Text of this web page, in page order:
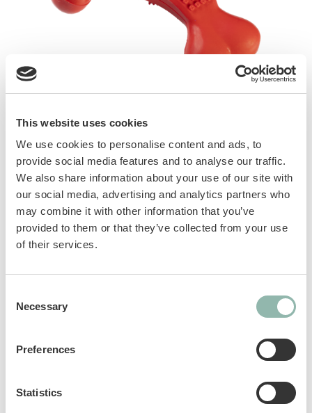
This website uses cookies
We use cookies to personalise content and ads, to
provide social media features and to analyse our traffic.
We also share information about your use of our site with
our social media, advertising and analytics partners who
may combine it with other information that you’ve
provided to them or that they’ve collected from your use
of their services.
Selection
Necessary
Preferences
Statistics
Available in 8 different shapes and various
sizes. Red colour makes them easily visible
when left in the garden. They are carefully
designed in order to satisfy dog’s natural
instinct and help fight boredom and stress.
Irregular bounce guarantees great enjoyment.
Different textures and shapes favor a